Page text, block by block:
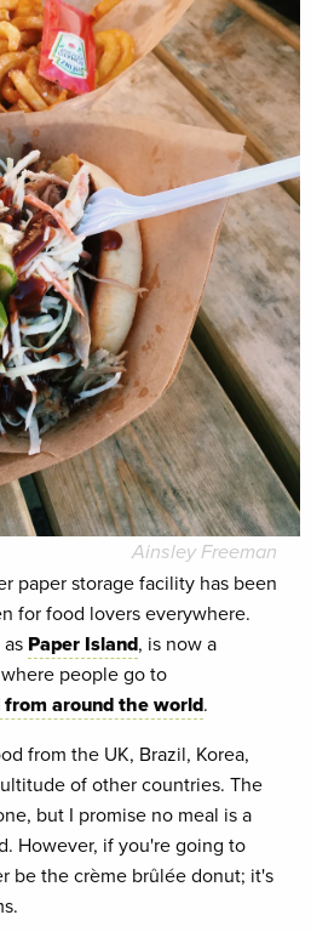
Ainsley Freeman
paper storage facility has been
for food lovers everywhere.
Paper Island, is now a
people go to
around the world.
from the UK, Brazil, Korea,
of other countries. The
but I promise no meal is a
However, if you're going to
be the crème brûlée donut; it's